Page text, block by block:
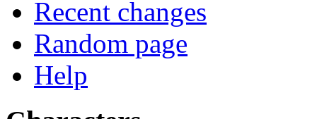
Recent changes
Random page
Help